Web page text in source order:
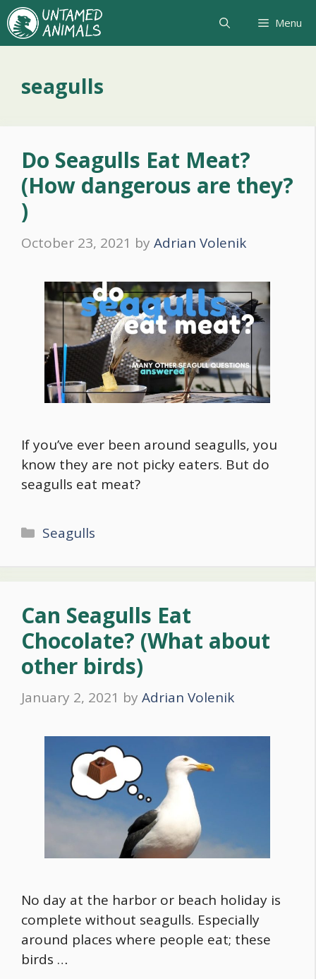
Skip
to
content
Menu
seagulls
Do Seagulls Eat Meat?
(How dangerous are they?
)
October 23, 2021 by Adrian Volenik
If you’ve ever been around seagulls, you
know they are not picky eaters. But do
seagulls eat meat?
Categories
Seagulls
Can Seagulls Eat
Chocolate? (What about
other birds)
January 2, 2021 by Adrian Volenik
No day at the harbor or beach holiday is
complete without seagulls. Especially
around places where people eat; these
birds …